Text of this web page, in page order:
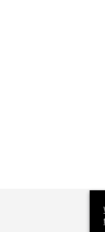
GAINS KEYS TO